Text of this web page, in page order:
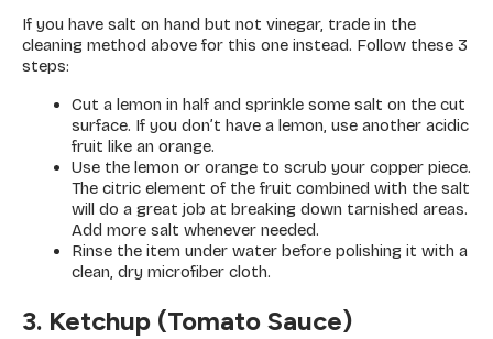
If you have salt on hand but not vinegar, trade in the
cleaning method above for this one instead. Follow these 3
steps:
Cut a lemon in half and sprinkle some salt on the cut
surface. If you don’t have a lemon, use another acidic
fruit like an orange.
Use the lemon or orange to scrub your copper piece.
The citric element of the fruit combined with the salt
will do a great job at breaking down tarnished areas.
Add more salt whenever needed.
Rinse the item under water before polishing it with a
clean, dry microfiber cloth.
3. Ketchup (Tomato Sauce)